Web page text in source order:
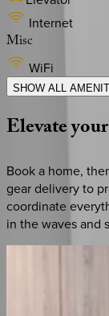
Internet
Misc
WiFi
SHOW ALL
Elevateyour
Book a home,
gear delivery to
coordinate
in the waves and